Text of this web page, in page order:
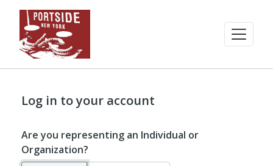
Log in to your account
Are you representing an Individual or
Organization?